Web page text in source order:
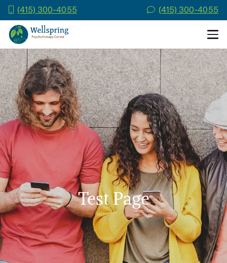
(415) 300-4055 (415) 300-4055
Test Page